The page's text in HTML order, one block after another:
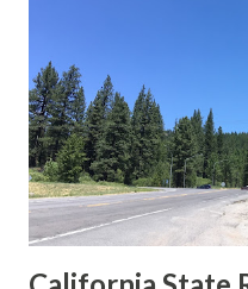
in California signed with
creation of the US Route
Association of State
1926 brought a system of
to major highways in
Sign State Route ...